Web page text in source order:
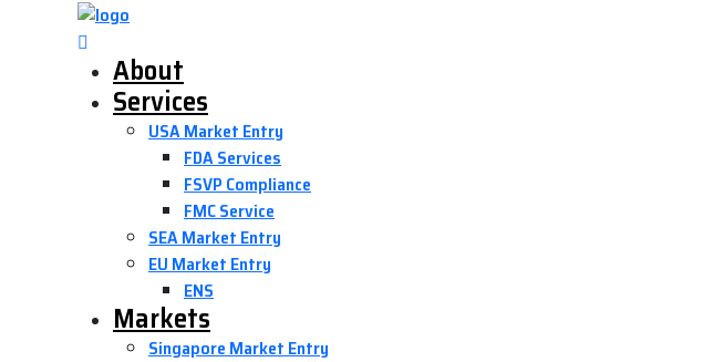
About
Services
USA Market Entry
FDA Services
FSVP Compliance
FMC Service
SEA Market Entry
EU Market Entry
ENS
Markets
Singapore Market Entry